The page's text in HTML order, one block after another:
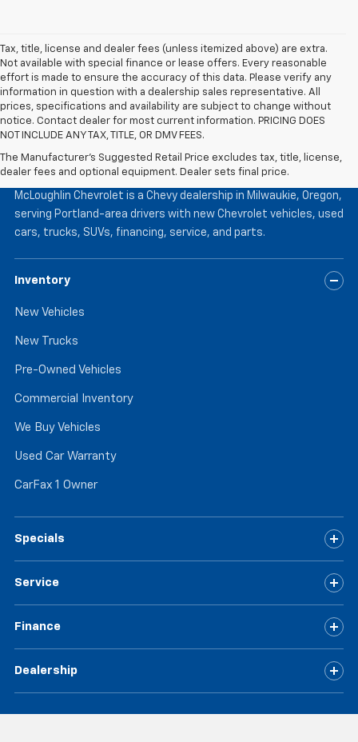
Tax, title, license and dealer fees (unless itemized above) are extra.
Not available with special finance or lease offers. Every reasonable
effort is made to ensure the accuracy of this data. Please verify any
information in question with a dealership sales representative. All
prices, specifications and availability are subject to change without
notice. Contact dealer for most current information. PRICING DOES
NOT INCLUDE ANY TAX, TITLE, OR DMV FEES.
The Manufacturer's Suggested Retail Price excludes tax, title, license,
dealer fees and optional equipment. Dealer sets final price.
McLoughlin Chevrolet
McLoughlin Chevrolet is a Chevy dealership in Milwaukie, Oregon,
serving Portland-area drivers with new Chevrolet vehicles, used
cars, trucks, SUVs, financing, service, and parts.
Inventory
New Vehicles
New Trucks
Pre-Owned Vehicles
Commercial Inventory
We Buy Vehicles
Used Car Warranty
CarFax 1 Owner
Specials
Service
Finance
Dealership